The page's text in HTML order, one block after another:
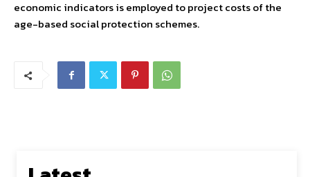
economic indicators is employed to project costs of the
age-based social protection schemes.